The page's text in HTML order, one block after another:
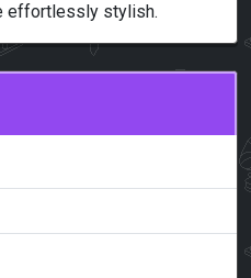
effortlessly stylish.